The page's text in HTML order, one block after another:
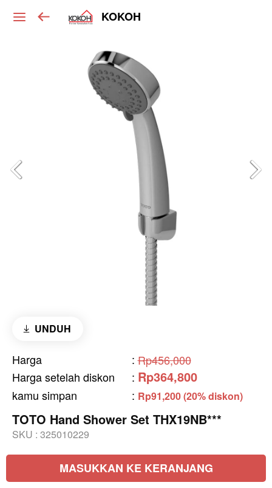
KOKOH
UNDUH
Harga : Rp456,000
Harga setelah diskon
: Rp364,800
kamu simpan : Rp91,200 (20% diskon)
TOTO Hand Shower Set THX19NB***
SKU : 325010229
MASUKKAN KE KERANJANG